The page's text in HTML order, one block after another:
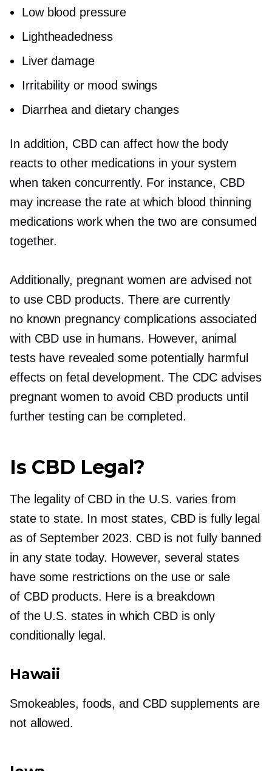
Low blood pressure
Lightheadedness
Liver damage
Irritability or mood swings
Diarrhea and dietary changes
In addition, CBD can affect how the body
reacts to other medications in your system
when taken concurrently. For instance, CBD
may increase the rate at which blood thinning
medications work when the two are consumed
together.
Additionally, pregnant women are advised not
to use CBD products. There are currently
no known pregnancy complications associated
with CBD use in humans. However, animal
tests have revealed some potentially harmful
effects on fetal development. The CDC advises
pregnant women to avoid CBD products until
further testing can be completed.
Is CBD Legal?
The legality of CBD in the U.S. varies from
state to state. In most states, CBD is fully legal
as of September 2023. CBD is not fully banned
in any state today. However, several states
have some restrictions on the use or sale
of CBD products. Here is a breakdown
of the U.S. states in which CBD is only
conditionally legal.
Hawaii
Smokeables, foods, and CBD supplements are
not allowed.